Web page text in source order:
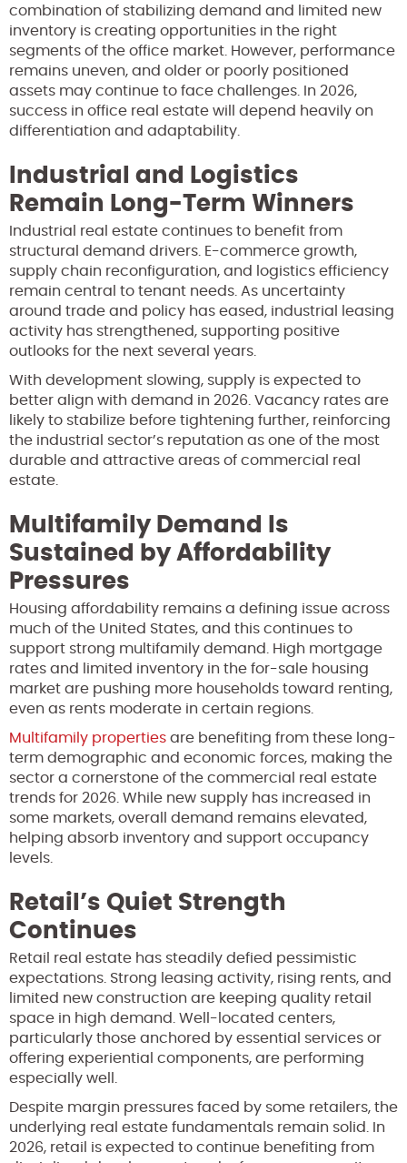
combination of stabilizing demand and limited new
inventory is creating opportunities in the right
segments of the office market. However, performance
remains uneven, and older or poorly positioned
assets may continue to face challenges. In 2026,
success in office real estate will depend heavily on
differentiation and adaptability.
Industrial and Logistics
Remain Long-Term Winners
Industrial real estate continues to benefit from
structural demand drivers. E-commerce growth,
supply chain reconfiguration, and logistics efficiency
remain central to tenant needs. As uncertainty
around trade and policy has eased, industrial leasing
activity has strengthened, supporting positive
outlooks for the next several years.
With development slowing, supply is expected to
better align with demand in 2026. Vacancy rates are
likely to stabilize before tightening further, reinforcing
the industrial sector’s reputation as one of the most
durable and attractive areas of commercial real
estate.
Multifamily Demand Is
Sustained by Affordability
Pressures
Housing affordability remains a defining issue across
much of the United States, and this continues to
support strong multifamily demand. High mortgage
rates and limited inventory in the for-sale housing
market are pushing more households toward renting,
even as rents moderate in certain regions.
Multifamily properties are benefiting from these long-
term demographic and economic forces, making the
sector a cornerstone of the commercial real estate
trends for 2026. While new supply has increased in
some markets, overall demand remains elevated,
helping absorb inventory and support occupancy
levels.
Retail’s Quiet Strength
Continues
Retail real estate has steadily defied pessimistic
expectations. Strong leasing activity, rising rents, and
limited new construction are keeping quality retail
space in high demand. Well-located centers,
particularly those anchored by essential services or
offering experiential components, are performing
especially well.
Despite margin pressures faced by some retailers, the
underlying real estate fundamentals remain solid. In
2026, retail is expected to continue benefiting from